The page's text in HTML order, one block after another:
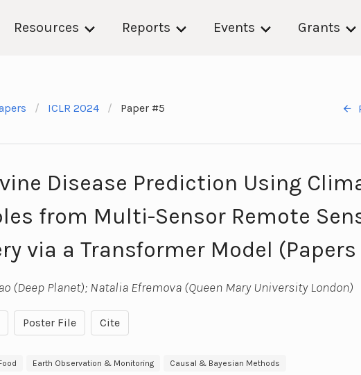
Resources Reports Events Grants
ICLR 2024 Paper #5
Disease Prediction Using
from Multi-Sensor Remote
via a Transformer Model
(Deep Planet); Natalia Efremova (Queen Mary University London)
Poster File Cite
Earth Observation & Monitoring Causal & Bayesian Methods